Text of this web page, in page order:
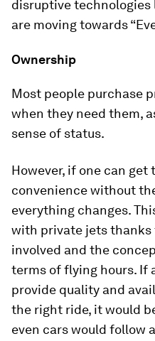
disruptive technologies
are moving towards
Ownership
Most people purchase
when they need them,
sense of status.
However, if one can get
convenience without
everything changes.
with private jets
involved and the
terms of flying hours. If
provide quality and
the right ride, it would
even cars would follow